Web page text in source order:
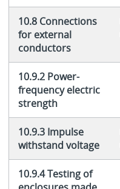
10.8 Connections
for external
conductors
10.9.2 Power-
frequency electric
strength
10.9.3 Impulse
withstand voltage
10.9.4 Testing of